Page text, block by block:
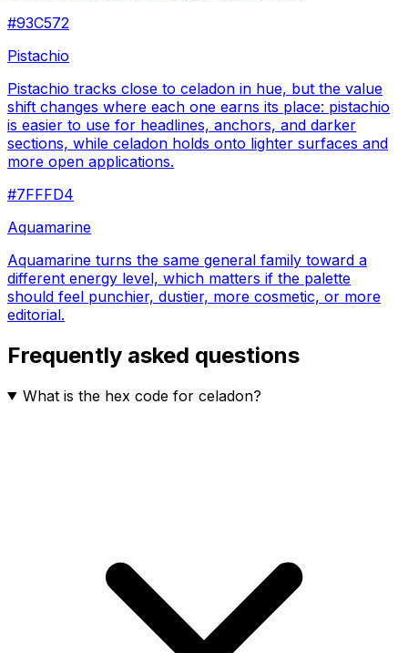
#93C572
Pistachio
Pistachio tracks close to celadon in hue, but the value
shift changes where each one earns its place: pistachio
is easier to use for headlines, anchors, and darker
sections, while celadon holds onto lighter surfaces and
more open applications.
#7FFFD4
Aquamarine
Aquamarine turns the same general family toward a
different energy level, which matters if the palette
should feel punchier, dustier, more cosmetic, or more
editorial.
Frequently asked questions
What is the hex code for celadon?